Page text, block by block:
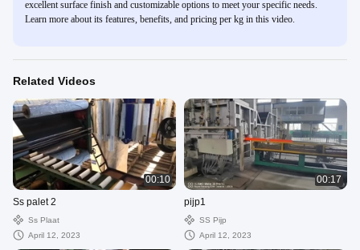
excellent surface finish and customizable options to meet your specific needs.
Learn more about its features, benefits, and pricing per kg in this video.
Related Videos
00:10
Ss palet 2
Ss Plaat
April 12, 2023
00:17
pijp1
SS Pijp
April 12, 2023